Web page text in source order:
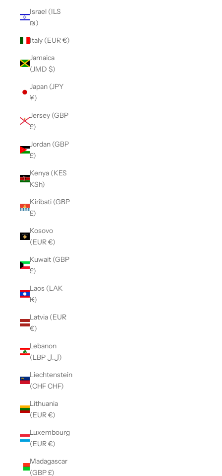
Israel (ILS
₪)
Italy (EUR €)
Jamaica
(JMD $)
Japan (JPY
¥)
Jersey (GBP
£)
Jordan (GBP
£)
Kenya (KES
KSh)
Kiribati (GBP
£)
Kosovo
(EUR €)
Kuwait (GBP
£)
Laos (LAK
₭)
Latvia (EUR
€)
Lebanon
(LBP ل.ل)
Liechtenstein
(CHF CHF)
Lithuania
(EUR €)
Luxembourg
(EUR €)
Madagascar
(GBP £)